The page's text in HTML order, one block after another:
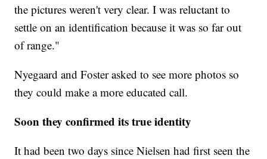
the pictures weren't very clear. I was reluctant to
settle on an identification because it was so far out
of range."
Nyegaard and Foster asked to see more photos so
they could make a more educated call.
Soon they confirmed its true identity
It had been two days since Nielsen had first seen the